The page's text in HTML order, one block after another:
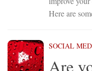
Here are
SOCIAL
Are